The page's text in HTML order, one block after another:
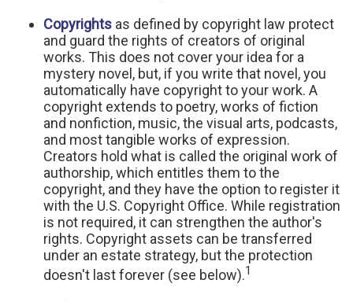
Copyrights as defined by copyright law protect
and guard the rights of creators of original
works. This does not cover your idea for a
mystery novel, but, if you write that novel, you
automatically have copyright to your work. A
copyright extends to poetry, works of fiction
and nonfiction, music, the visual arts, podcasts,
and most tangible works of expression.
Creators hold what is called the original work of
authorship, which entitles them to the
copyright, and they have the option to register it
with the U.S. Copyright Office. While registration
is not required, it can strengthen the author's
rights. Copyright assets can be transferred
under an estate strategy, but the protection
doesn't last forever (see below).1